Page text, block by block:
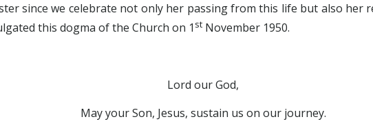
since we celebrate not only her passing from this life but also
this dogma of the Church on 1 st November 1950.
Lord our God,
May your Son, Jesus, sustain us on our journey.